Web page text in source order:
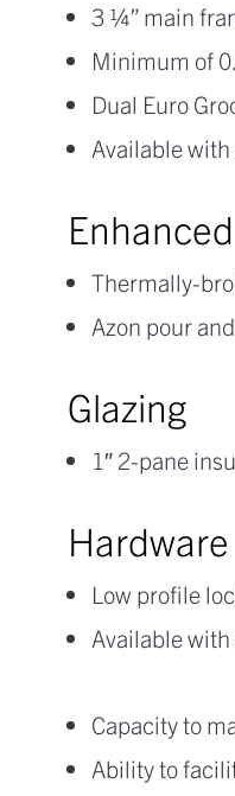
3 ¼” main
Minimum of
Dual Euro
Available
Thermally-
Azon pour
Glazing
1″ 2-pane
Hardware
Low profile
Available
Capacity to
Ability to